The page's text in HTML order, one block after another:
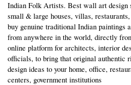
Indian Folk Artists. Best wall art design
small & large houses, villas,
buy genuine traditional Indian paintings
from anywhere in the world, directly
online platform for architects, interior
officials, to bring that original authentic
design ideas to your home, office,
centers, government institutions